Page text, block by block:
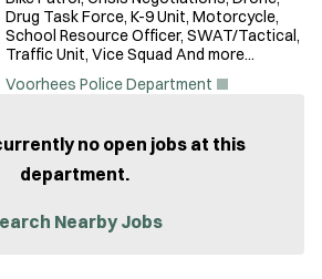
Drug Task Force, K-9 Unit, Motorcycle,
School Resource Officer, SWAT/Tactical,
Traffic Unit, Vice Squad And more...
Voorhees Police Department
e
no open jobs at this
department.
Nearby Jobs